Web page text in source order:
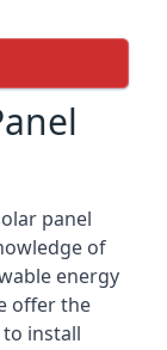
panel
of
energy
offer the
install